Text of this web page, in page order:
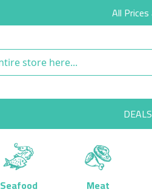
All
DEALS
Seafood Meat